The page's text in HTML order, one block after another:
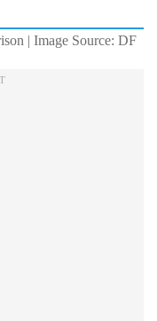
| Image Source: DF